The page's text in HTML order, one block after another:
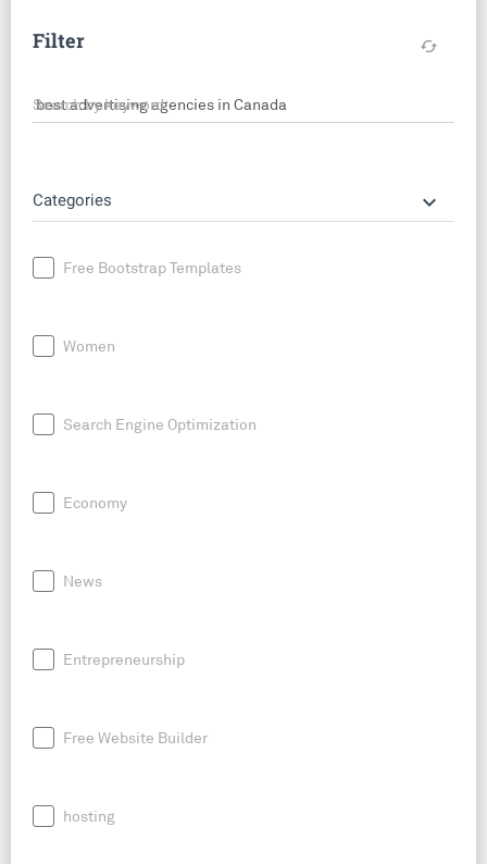
Filter cached
Search by keyword
Categories keyboard_arrow_down
Free Bootstrap Templates
Women
Search Engine Optimization
Economy
News
Entrepreneurship
Free Website Builder
hosting